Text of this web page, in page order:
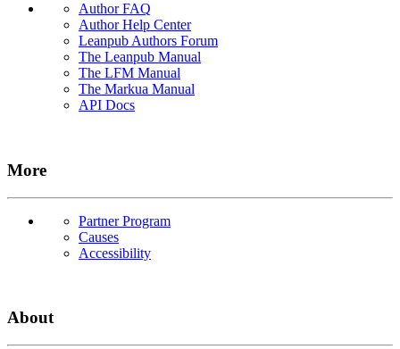
Author FAQ
Author Help Center
Leanpub Authors Forum
The Leanpub Manual
The LFM Manual
The Markua Manual
API Docs
More
Partner Program
Causes
Accessibility
About